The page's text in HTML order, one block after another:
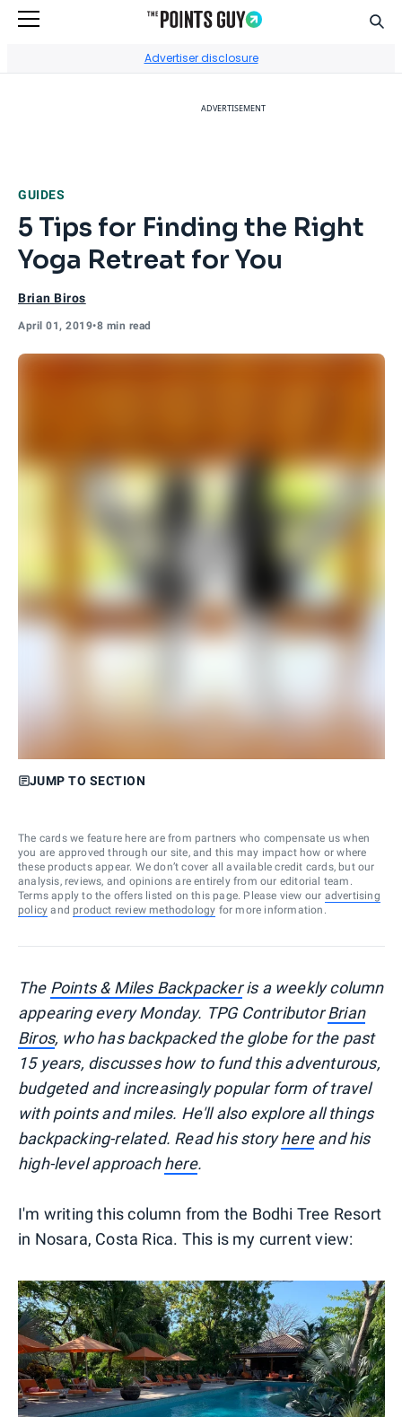
Advertiser disclosure
ADVERTISEMENT
GUIDES
5 Tips for Finding the Right
Yoga Retreat for You
Brian Biros
April 01, 2019•8 min read
JUMP TO SECTION
The cards we feature here are from partners who compensate us when
you are approved through our site, and this may impact how or where
these products appear. We don’t cover all available credit cards, but our
analysis, reviews, and opinions are entirely from our editorial team.
Terms apply to the offers listed on this page. Please view our advertising
policy and product review methodology for more information.
The Points & Miles Backpackeris a weekly column
appearing every Monday. TPG ContributorBrian
Biros, who has backpacked the globe for the past
15 years, discusses how to fund this adventurous,
budgeted and increasingly popular form of travel
with points and miles. He'll also explore all things
backpacking-related. Read his storyhereand his
high-level approachhere.
I'm writing this column from the Bodhi Tree Resort
in Nosara, Costa Rica. This is my current view: